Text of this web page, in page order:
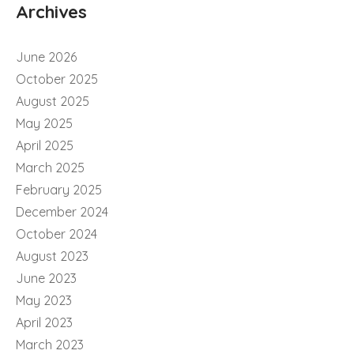
Archives
June 2026
October 2025
August 2025
May 2025
April 2025
March 2025
February 2025
December 2024
October 2024
August 2023
June 2023
May 2023
April 2023
March 2023